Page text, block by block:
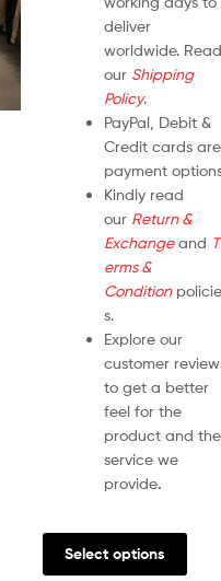
deliver
worldwide. Read
our Shipping
Policy.
PayPal, Debit &
Credit cards are
payment
Kindly read
our Return &
Exchangeand T
erms &
Conditionpolicie
s.
Explore our
customer
to get a better
feel for the
product and the
service we
provide.
Select options